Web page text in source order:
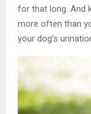
for that long. And
more often than
your dog’s